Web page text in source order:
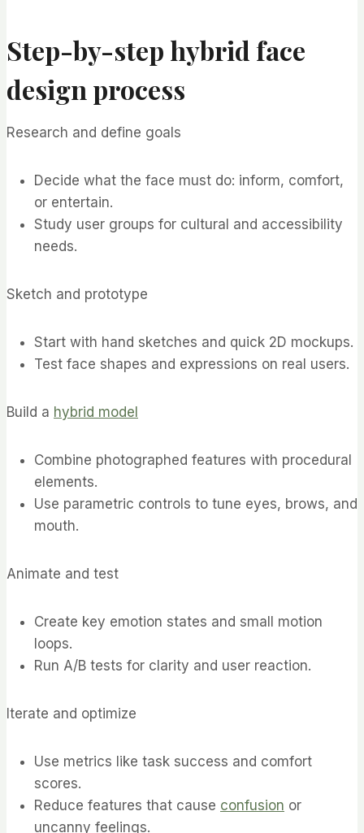
Step-by-step hybrid face
design process
Research and define goals
Decide what the face must do: inform, comfort,
or entertain.
Study user groups for cultural and accessibility
needs.
Sketch and prototype
Start with hand sketches and quick 2D mockups.
Test face shapes and expressions on real users.
Build a hybrid model
Combine photographed features with procedural
elements.
Use parametric controls to tune eyes, brows, and
mouth.
Animate and test
Create key emotion states and small motion
loops.
Run A/B tests for clarity and user reaction.
Iterate and optimize
Use metrics like task success and comfort
scores.
Reduce features that cause confusion or
uncanny feelings.